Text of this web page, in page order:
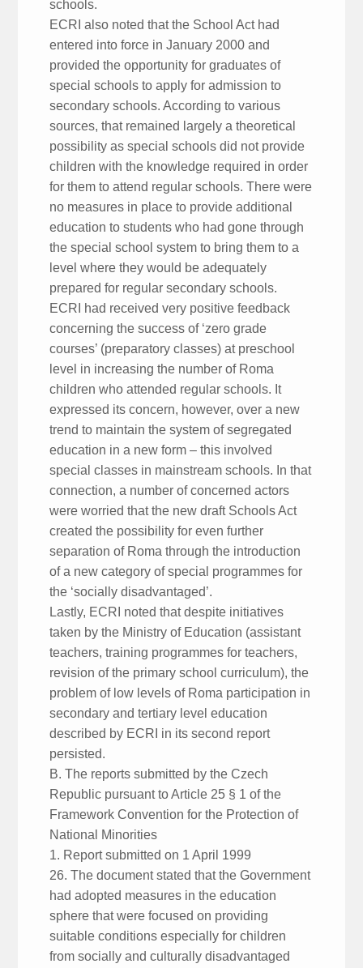
schools.
ECRI also noted that the School Act had
entered into force in January 2000 and
provided the opportunity for graduates of
special schools to apply for admission to
secondary schools. According to various
sources, that remained largely a theoretical
possibility as special schools did not provide
children with the knowledge required in order
for them to attend regular schools. There were
no measures in place to provide additional
education to students who had gone through
the special school system to bring them to a
level where they would be adequately
prepared for regular secondary schools.
ECRI had received very positive feedback
concerning the success of ‘zero grade
courses’ (preparatory classes) at preschool
level in increasing the number of Roma
children who attended regular schools. It
expressed its concern, however, over a new
trend to maintain the system of segregated
education in a new form – this involved
special classes in mainstream schools. In that
connection, a number of concerned actors
were worried that the new draft Schools Act
created the possibility for even further
separation of Roma through the introduction
of a new category of special programmes for
the ‘socially disadvantaged’.
Lastly, ECRI noted that despite initiatives
taken by the Ministry of Education (assistant
teachers, training programmes for teachers,
revision of the primary school curriculum), the
problem of low levels of Roma participation in
secondary and tertiary level education
described by ECRI in its second report
persisted.
B. The reports submitted by the Czech
Republic pursuant to Article 25 § 1 of the
Framework Convention for the Protection of
National Minorities
1. Report submitted on 1 April 1999
26. The document stated that the Government
had adopted measures in the education
sphere that were focused on providing
suitable conditions especially for children
from socially and culturally disadvantaged